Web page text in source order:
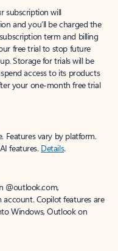
subscription will
and you’ll be charged the
term and billing
free trial to stop future
Storage for trials will be
access to its products
your one-month free trial
Features vary by platform.
features. Details.
@outlook.com,
account. Copilot features are
Windows, Outlook on